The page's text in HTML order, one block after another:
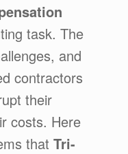
task. The
and
contractors
their
costs. Here
that Tri-